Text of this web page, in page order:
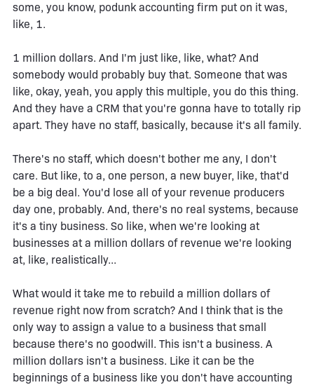
some, you know, podunk accounting firm put on it was,
like, 1.
1 million dollars. And I'm just like, like, what? And
somebody would probably buy that. Someone that was
like, okay, yeah, you apply this multiple, you do this thing.
And they have a CRM that you're gonna have to totally rip
apart. They have no staff, basically, because it's all family.
There's no staff, which doesn't bother me any, I don't
care. But like, to a, one person, a new buyer, like, that'd
be a big deal. You'd lose all of your revenue producers
day one, probably. And, there's no real systems, because
it's a tiny business. So like, when we're looking at
businesses at a million dollars of revenue we're looking
at, like, realistically...
What would it take me to rebuild a million dollars of
revenue right now from scratch? And I think that is the
only way to assign a value to a business that small
because there's no goodwill. This isn't a business. A
million dollars isn't a business. Like it can be the
beginnings of a business like you don't have accounting